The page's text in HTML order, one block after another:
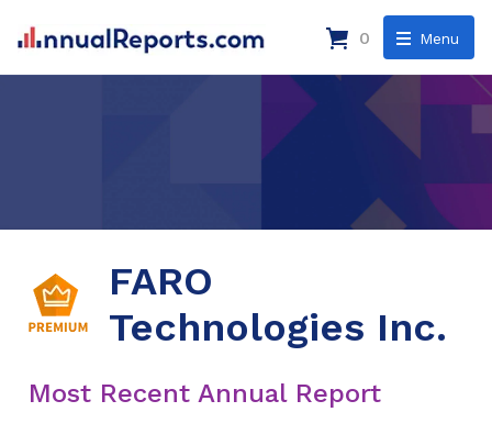
Menu
0
FARO
Technologies Inc.
Most Recent Annual Report